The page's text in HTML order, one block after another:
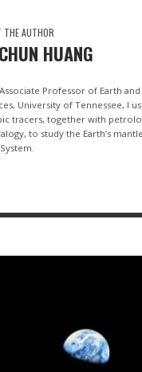
THE AUTHOR
HUANG
Professor of Earth
University of Tennessee, I
tracers, together with
to study the Earth’s